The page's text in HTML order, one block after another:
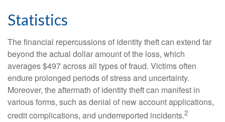
Statistics
The financial repercussions of identity theft can extend far
beyond the actual dollar amount of the loss, which
averages $497 across all types of fraud. Victims often
endure prolonged periods of stress and uncertainty.
Moreover, the aftermath of identity theft can manifest in
various forms, such as denial of new account applications,
credit complications, and underreported incidents.2